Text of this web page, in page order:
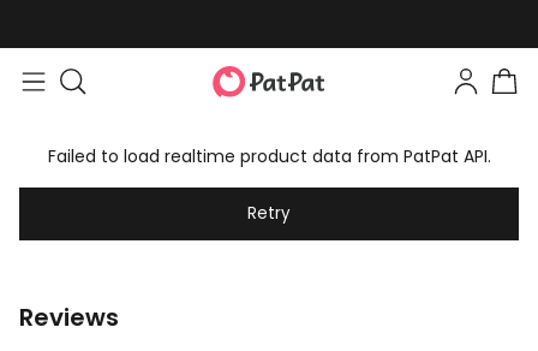
Failed to load realtime product data from PatPat API.
Retry
Reviews